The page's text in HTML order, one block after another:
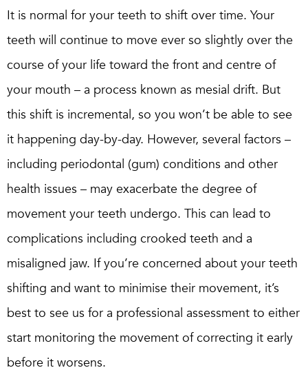
It is normal for your teeth to shift over time. Your
teeth will continue to move ever so slightly over the
course of your life toward the front and centre of
your mouth – a process known as mesial drift. But
this shift is incremental, so you won’t be able to see
it happening day-by-day. However, several factors –
including periodontal (gum) conditions and other
health issues – may exacerbate the degree of
movement your teeth undergo. This can lead to
complications including crooked teeth and a
misaligned jaw. If you’re concerned about your teeth
shifting and want to minimise their movement, it’s
best to see us for a professional assessment to either
start monitoring the movement of correcting it early
before it worsens.